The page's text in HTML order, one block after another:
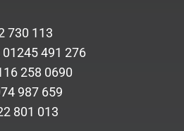
730 113
491 276
258 0690
987 659
801 013